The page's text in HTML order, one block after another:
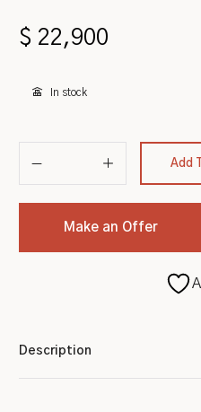
$ 22,900
In stock
Add
Make an Offer
Description